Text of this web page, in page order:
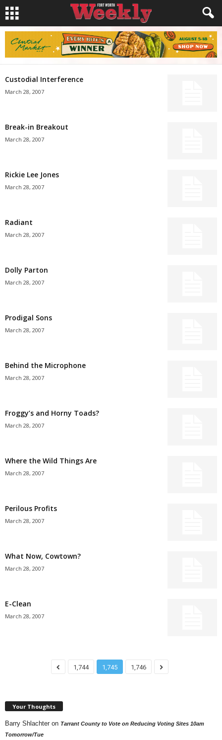
Custodial Interference
March 28, 2007
Break-in Breakout
March 28, 2007
Rickie Lee Jones
March 28, 2007
Radiant
March 28, 2007
Dolly Parton
March 28, 2007
Prodigal Sons
March 28, 2007
Behind the Microphone
March 28, 2007
Froggy’s and Horny Toads?
March 28, 2007
Where the Wild Things Are
March 28, 2007
Perilous Profits
March 28, 2007
What Now, Cowtown?
March 28, 2007
E-Clean
March 28, 2007
1,744 1,745 1,746
Your Thoughts
Barry Shlachter on Tarrant County to Vote on Reducing Voting Sites 10am
Tomorrow/Tue